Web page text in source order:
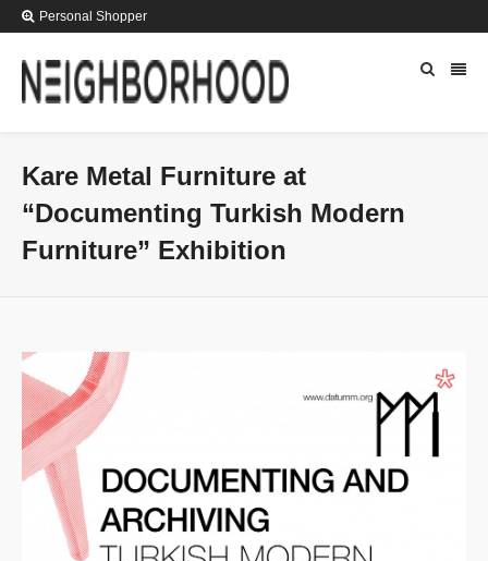
Personal Shopper
Kare Metal Furniture at
“Documenting Turkish Modern
Furniture” Exhibition